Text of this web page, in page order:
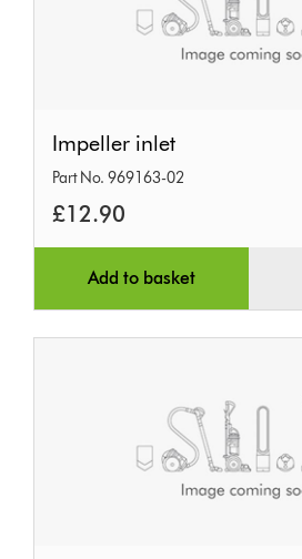
inlet
Impeller inlet
Part No. 969163-02
£12.90
Add to basket